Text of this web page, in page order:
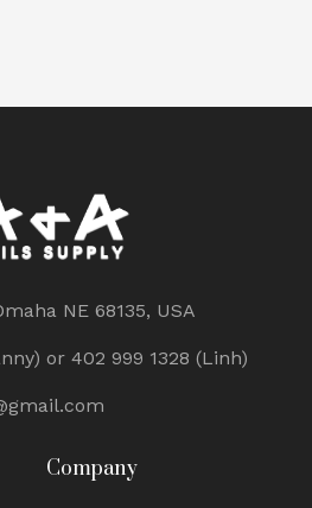
NE 68135, USA
or 402 999 1328 (Linh)
Company